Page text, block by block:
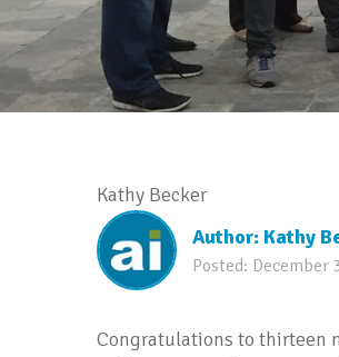
Kathy Becker
Author: Kathy
Posted: December
Congratulations to thirteen